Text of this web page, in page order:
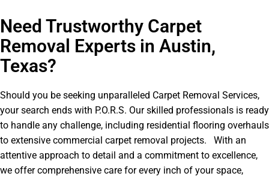
Need Trustworthy Carpet
Removal Experts in Austin,
Texas?​
Should you be seeking unparalleled Carpet Removal Services,
your search ends with P.O.R.S. Our skilled professionals is ready
to handle any challenge, including residential flooring overhauls
to extensive commercial carpet removal projects. With an
attentive approach to detail and a commitment to excellence,
we offer comprehensive care for every inch of your space,